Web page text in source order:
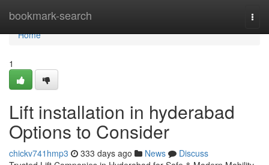
bookmark-search
Home
Home
1
Lift installation in hyderabad
Options to Consider
chickv741hmp3 333 days ago News
Discuss